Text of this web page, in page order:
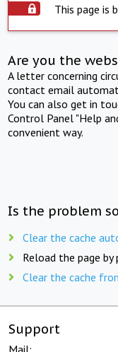
This page is
Are you the
A letter concerning
contact email
You can also get in
Control Panel "Help
convenient way.
Is the problem
Clear the cache
Reload the page by
Clear the cache
Support
Mail: